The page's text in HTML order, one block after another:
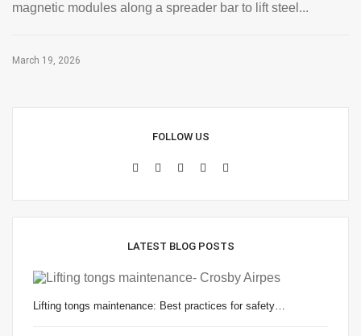
magnetic modules along a spreader bar to lift steel...
March 19, 2026
FOLLOW US
LATEST BLOG POSTS
Lifting tongs maintenance: Best practices for safety…